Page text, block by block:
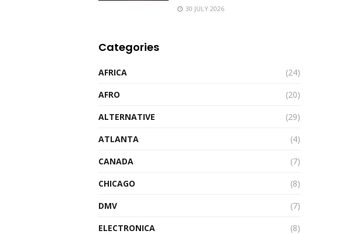
30 JULY 2026
Categories
AFRICA
(24)
AFRO
(20)
ALTERNATIVE
(29)
ATLANTA
(4)
CANADA
(7)
CHICAGO
(8)
DMV
(7)
ELECTRONICA
(8)